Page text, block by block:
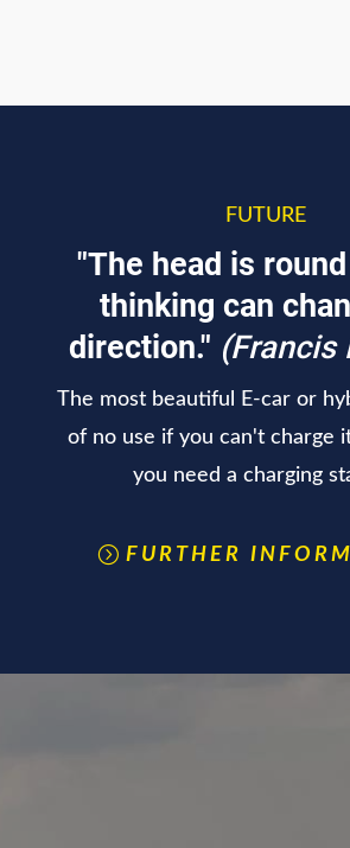
FUTURE
"The head is
thinking can
direction." (Francis
The most beautiful E-car or
of no use if you can't charge
you need a charging
FURTHER